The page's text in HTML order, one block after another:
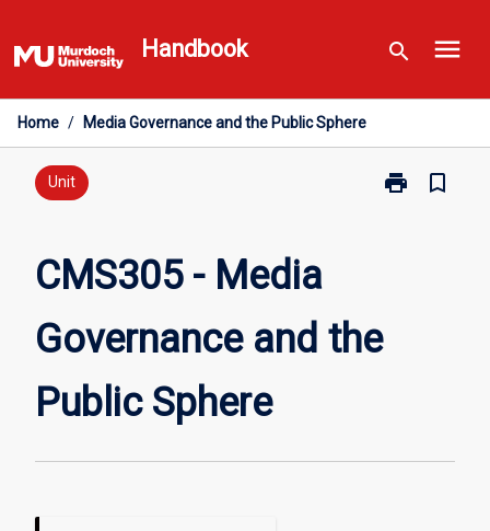
to
content
Handbook search menu
Home / Media Governance and the Public Sphere
Unit print
Print
Public
bookmark_border
CMS305 - Media
Governance and the
Public Sphere